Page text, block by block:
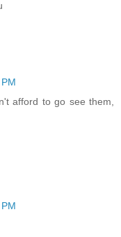
afford to go see them,